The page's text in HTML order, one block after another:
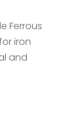
Ferrous
iron
and